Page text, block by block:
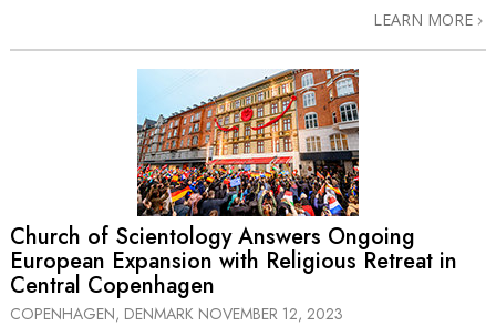
LEARN MORE
Church of Scientology Answers Ongoing
European Expansion with Religious Retreat in
Central Copenhagen
COPENHAGEN, DENMARK NOVEMBER 12, 2023